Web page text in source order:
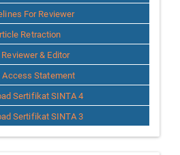
For Reviewer
Retraction
Reviewer & Editor
Access Statement
Sertifikat SINTA 4
Sertifikat SINTA 3